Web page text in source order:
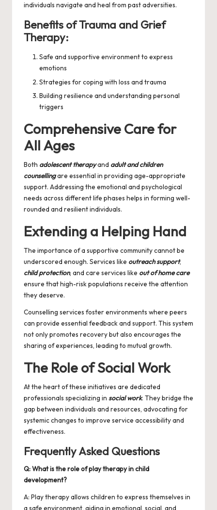
individuals navigate and heal from past adversities.
Benefits of Trauma and Grief
Therapy:
Safe and supportive environment to express
emotions
Strategies for coping with loss and trauma
Building resilience and understanding personal
triggers
Comprehensive Care for
All Ages
Both adolescent therapyand adult and children
counsellingare essential in providing age-appropriate
support. Addressing the emotional and psychological
needs across different life phases helps in forming well-
rounded and resilient individuals.
Extending a Helping Hand
The importance of a supportive community cannot be
underscored enough. Services like outreach support,
child protection, and care services like out of home care
ensure that high-risk populations receive the attention
they deserve.
Counselling services foster environments where peers
can provide essential feedback and support. This system
not only promotes recovery but also encourages the
sharing of experiences, leading to mutual growth.
The Role of Social Work
At the heart of these initiatives are dedicated
professionals specializing in social work. They bridge the
gap between individuals and resources, advocating for
systemic changes to improve service accessibility and
effectiveness.
Frequently Asked Questions
Q: What is the role of play therapy in child
development?
A: Play therapy allows children to express themselves in
a safe environment, aiding in emotional, social, and